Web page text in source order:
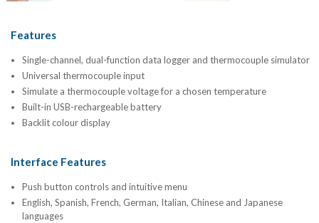
Features
Single-channel, dual-function data logger and thermocouple simulator
Universal thermocouple input
Simulate a thermocouple voltage for a chosen temperature
Built-in USB-rechargeable battery
Backlit colour display
Interface Features
Push button controls and intuitive menu
English, Spanish, French, German, Italian, Chinese and Japanese
languages